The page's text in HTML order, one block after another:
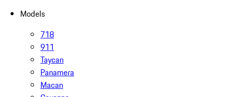
Models
718
911
Taycan
Panamera
Macan